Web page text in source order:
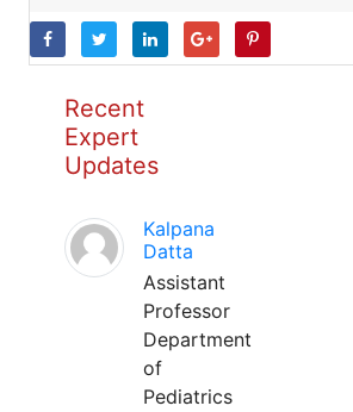
Recent
Expert
Updates
Kalpana
Datta
Assistant
Professor
Department
of
Pediatrics